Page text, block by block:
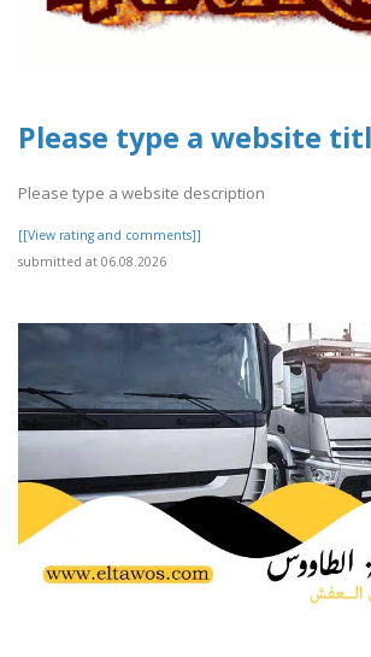
Please type a website
Please type a website description
[[View rating and comments]]
submitted at 06.08.2026